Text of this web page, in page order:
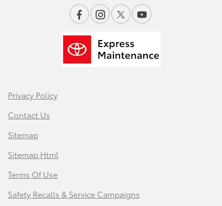
Privacy Policy
Contact Us
Sitemap
Sitemap Html
Terms Of Use
Safety Recalls & Service Campaigns